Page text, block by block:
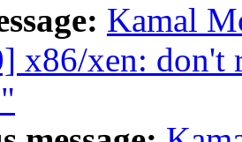
Kamal
x86/xen: don't